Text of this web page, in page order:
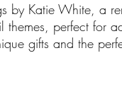
Katie White, a
perfect for
gifts and the